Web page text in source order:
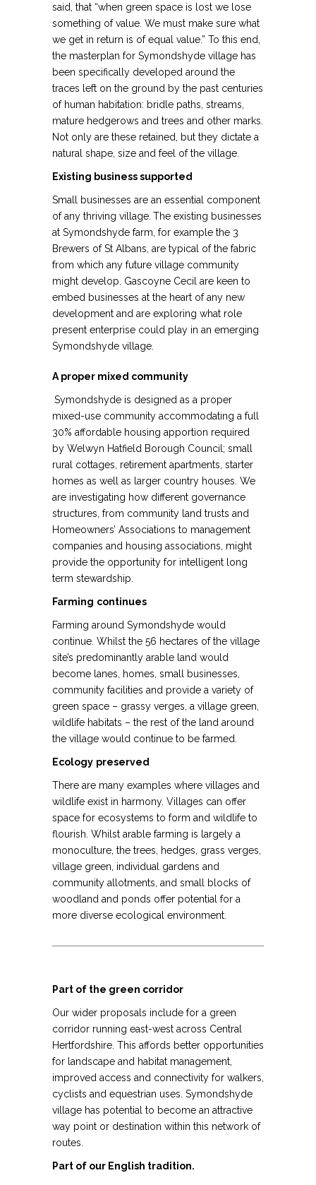
said, that “when green space is lost we lose
something of value. We must make sure what
we get in return is of equal value.” To this end,
the masterplan for Symondshyde village has
been specifically developed around the
traces left on the ground by the past centuries
of human habitation: bridle paths, streams,
mature hedgerows and trees and other marks.
Not only are these retained, but they dictate a
natural shape, size and feel of the village.
Existing business supported
Small businesses are an essential component
of any thriving village. The existing businesses
at Symondshyde farm, for example the 3
Brewers of St Albans, are typical of the fabric
from which any future village community
might develop. Gascoyne Cecil are keen to
embed businesses at the heart of any new
development and are exploring what role
present enterprise could play in an emerging
Symondshyde village.
A proper mixed community
Symondshyde is designed as a proper
mixed-use community accommodating a full
30% affordable housing apportion required
by Welwyn Hatfield Borough Council; small
rural cottages, retirement apartments, starter
homes as well as larger country houses. We
are investigating how different governance
structures, from community land trusts and
Homeowners’ Associations to management
companies and housing associations, might
provide the opportunity for intelligent long
term stewardship.
Farming continues
Farming around Symondshyde would
continue. Whilst the 56 hectares of the village
site’s predominantly arable land would
become lanes, homes, small businesses,
community facilities and provide a variety of
green space – grassy verges, a village green,
wildlife habitats – the rest of the land around
the village would continue to be farmed.
Ecology preserved
There are many examples where villages and
wildlife exist in harmony. Villages can offer
space for ecosystems to form and wildlife to
flourish. Whilst arable farming is largely a
monoculture, the trees, hedges, grass verges,
village green, individual gardens and
community allotments, and small blocks of
woodland and ponds offer potential for a
more diverse ecological environment.
Part of the green corridor
Our wider proposals include for a green
corridor running east-west across Central
Hertfordshire. This affords better opportunities
for landscape and habitat management,
improved access and connectivity for walkers,
cyclists and equestrian uses. Symondshyde
village has potential to become an attractive
way point or destination within this network of
routes.
Part of our English tradition.